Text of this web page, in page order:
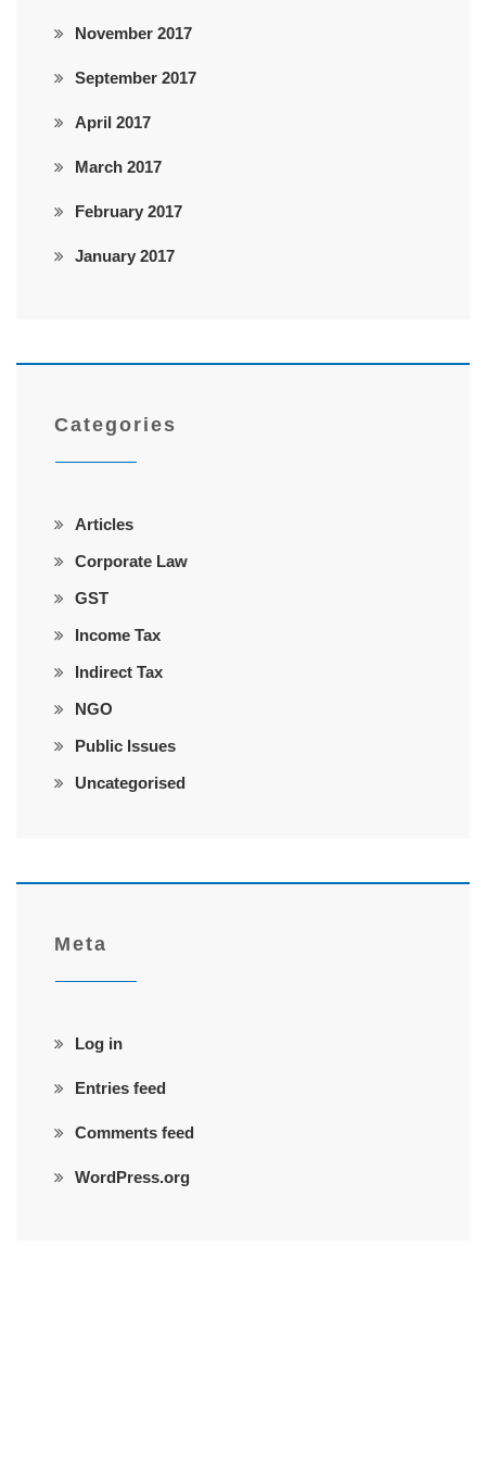
November 2017
September 2017
April 2017
March 2017
February 2017
January 2017
Categories
Articles
Corporate Law
GST
Income Tax
Indirect Tax
NGO
Public Issues
Uncategorised
Meta
Log in
Entries feed
Comments feed
WordPress.org